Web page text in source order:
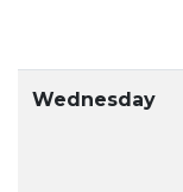
Wednesday